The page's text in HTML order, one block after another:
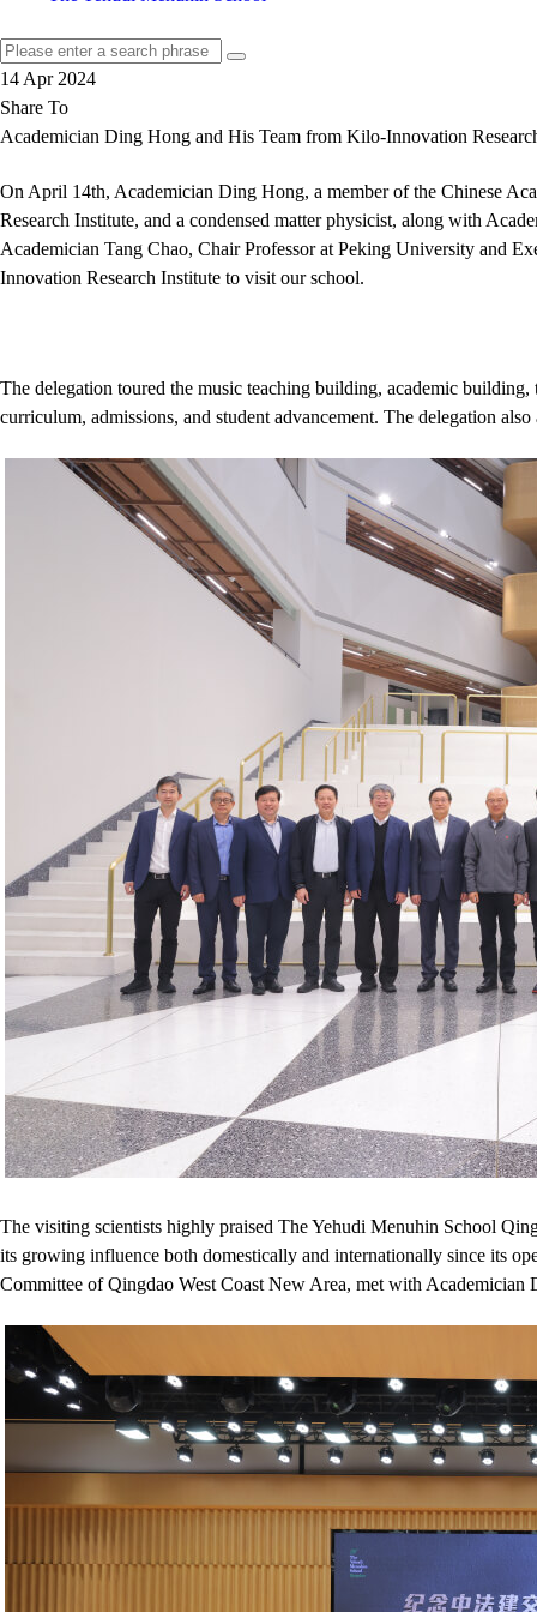
14 Apr 2024
Share To
Academician Ding Hong and His Team from Kilo-Innovation
On April 14th, Academician Ding Hong, a member of the Chinese
Research Institute, and a condensed matter physicist, along with
Academician Tang Chao, Chair Professor at Peking University and
Innovation Research Institute to visit our school.
The delegation toured the music teaching building, academic
curriculum, admissions, and student advancement. The delegation
The visiting scientists highly praised The Yehudi Menuhin School
its growing influence both domestically and internationally since its
Committee of Qingdao West Coast New Area, met with